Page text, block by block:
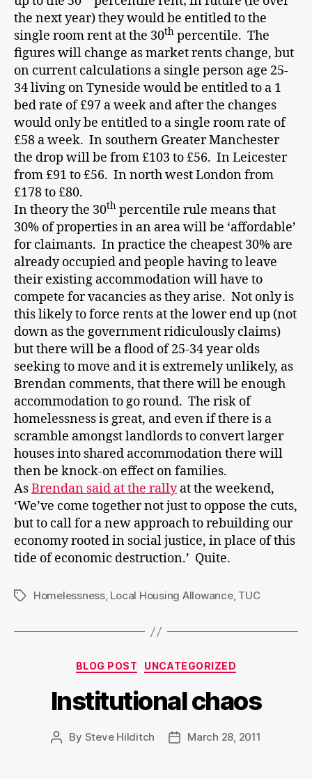
the next year) they would be entitled to the
single room rent at the 30th percentile. The
figures will change as market rents change, but
on current calculations a single person age 25-
34 living on Tyneside would be entitled to a 1
bed rate of £97 a week and after the changes
would only be entitled to a single room rate of
£58 a week. In southern Greater Manchester
the drop will be from £103 to £56. In Leicester
from £91 to £56. In north west London from
£178 to £80.
In theory the 30th percentile rule means that
30% of properties in an area will be ‘affordable’
for claimants. In practice the cheapest 30% are
already occupied and people having to leave
their existing accommodation will have to
compete for vacancies as they arise. Not only is
this likely to force rents at the lower end up (not
down as the government ridiculously claims)
but there will be a flood of 25-34 year olds
seeking to move and it is extremely unlikely, as
Brendan comments, that there will be enough
accommodation to go round. The risk of
homelessness is great, and even if there is a
scramble amongst landlords to convert larger
houses into shared accommodation there will
then be knock-on effect on families.
AsBrendan said at the rallyat the weekend,
‘We’ve come together not just to oppose the cuts,
but to call for a new approach to rebuilding our
economy rooted in social justice, in place of this
tide of economic destruction.’ Quite.
TagsHomelessness, Local Housing Allowance, TUC
Categories
BLOG POST UNCATEGORIZED
Institutional chaos
Post
By Steve Hilditch
PostMarch 28, 2011